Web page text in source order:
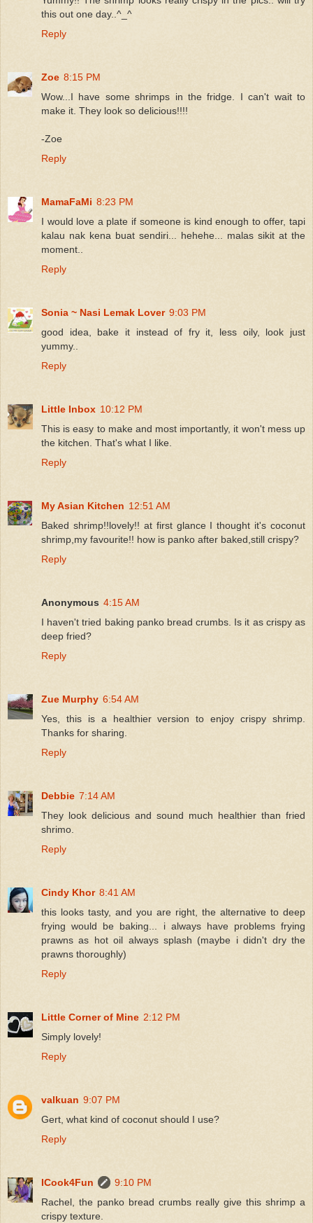
this out one day..^_^
Reply
Zoe 8:15 PM
Wow...I have some shrimps in the fridge. I can't wait to
make it. They look so delicious!!!!
-Zoe
Reply
MamaFaMi 8:23 PM
I would love a plate if someone is kind enough to offer, tapi
kalau nak kena buat sendiri... hehehe... malas sikit at the
moment..
Reply
Sonia ~ Nasi Lemak Lover 9:03 PM
good idea, bake it instead of fry it, less oily, look just
yummy..
Reply
Little Inbox 10:12 PM
This is easy to make and most importantly, it won't mess up
the kitchen. That's what I like.
Reply
My Asian Kitchen 12:51 AM
Baked shrimp!!lovely!! at first glance I thought it's coconut
shrimp,my favourite!! how is panko after baked,still crispy?
Reply
Anonymous 4:15 AM
I haven't tried baking panko bread crumbs. Is it as crispy as
deep fried?
Reply
Zue Murphy 6:54 AM
Yes, this is a healthier version to enjoy crispy shrimp.
Thanks for sharing.
Reply
Debbie 7:14 AM
They look delicious and sound much healthier than fried
shrimo.
Reply
Cindy Khor 8:41 AM
this looks tasty, and you are right, the alternative to deep
frying would be baking... i always have problems frying
prawns as hot oil always splash (maybe i didn't dry the
prawns thoroughly)
Reply
Little Corner of Mine 2:12 PM
Simply lovely!
Reply
valkuan 9:07 PM
Gert, what kind of coconut should I use?
Reply
ICook4Fun
9:10 PM
Rachel, the panko bread crumbs really give this shrimp a
crispy texture.